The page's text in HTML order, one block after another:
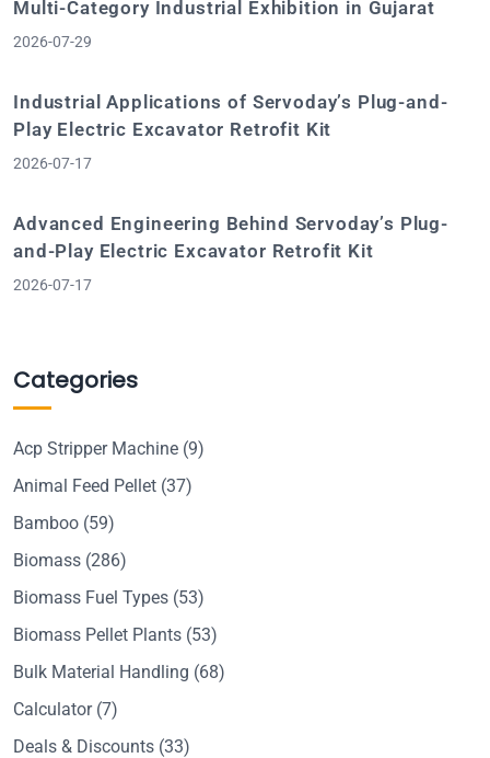
Multi-Category Industrial Exhibition in Gujarat
2026-07-29
Industrial Applications of Servoday’s Plug-and-
Play Electric Excavator Retrofit Kit
2026-07-17
Advanced Engineering Behind Servoday’s Plug-
and-Play Electric Excavator Retrofit Kit
2026-07-17
Categories
Acp Stripper Machine (9)
Animal Feed Pellet (37)
Bamboo (59)
Biomass (286)
Biomass Fuel Types (53)
Biomass Pellet Plants (53)
Bulk Material Handling (68)
Calculator(7)
Deals & Discounts (33)